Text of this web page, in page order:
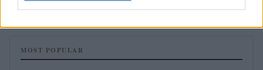
Florence Wright · 2 Aug 2026
MOST POPULAR